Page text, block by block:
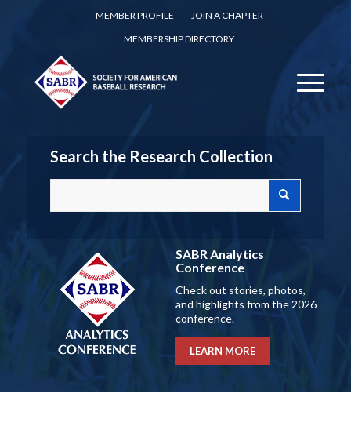
MEMBER PROFILE
JOIN A CHAPTER
MEMBERSHIP DIRECTORY
Search the Research Collection
SABR Analytics
Conference
Check out stories, photos,
and highlights from the 2026
conference.
LEARN MORE